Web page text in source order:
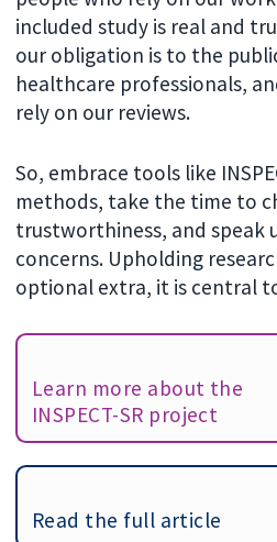
included study is real and
our obligation is to the
healthcare professionals,
rely on our reviews.
So, embrace tools like
methods, take the time to
trustworthiness, and speak
concerns. Upholding
optional extra, it is central
Learn more about the
INSPECT-SR project
Read the full article